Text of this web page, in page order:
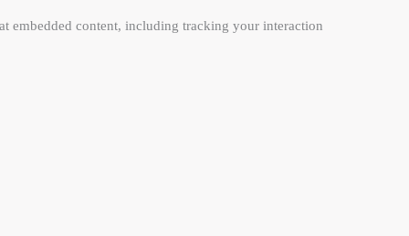
embedded content, including tracking your interaction